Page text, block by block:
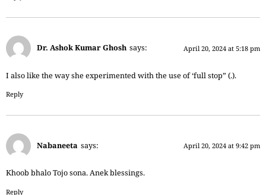
Dr. Ashok Kumar Ghosh says: April 20, 2024 at 5:18 pm
I also like the way she experimented with the use of ‘full stop” (.).
Reply
Nabaneeta says: April 20, 2024 at 9:42 pm
Khoob bhalo Tojo sona. Anek blessings.
Reply